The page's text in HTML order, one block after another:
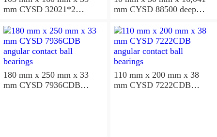
mm CYSD 32021*2
mm CYSD 88500 deep
180 mm x 250 mm x 33
mm CYSD 7936CDB
110 mm x 200 mm x 38
mm CYSD 7222CDB